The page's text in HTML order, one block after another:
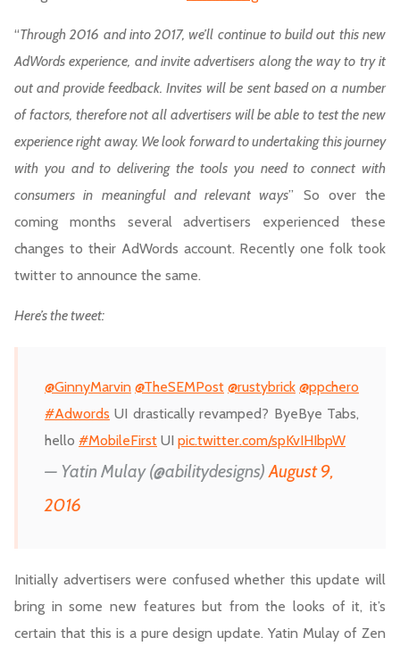
“Through 2016 and into 2017, we’ll continue to build out this new
AdWords experience, and invite advertisers along the way to try it
out and provide feedback. Invites will be sent based on a number
of factors, therefore not all advertisers will be able to test the new
experience right away. We look forward to undertaking this journey
with you and to delivering the tools you need to connect with
consumers in meaningful and relevant ways” So over the
coming months several advertisers experienced these
changes to their AdWords account. Recently one folk took
twitter to announce the same.
Here’s the tweet:
@GinnyMarvin @TheSEMPost @rustybrick @ppchero
#Adwords UI drastically revamped? ByeBye Tabs,
hello #MobileFirst UI pic.twitter.com/spKvIHIbpW
— Yatin Mulay (@abilitydesigns)August 9,
2016
Initially advertisers were confused whether this update will
bring in some new features but from the looks of it, it’s
certain that this is a pure design update. Yatin Mulay of Zen